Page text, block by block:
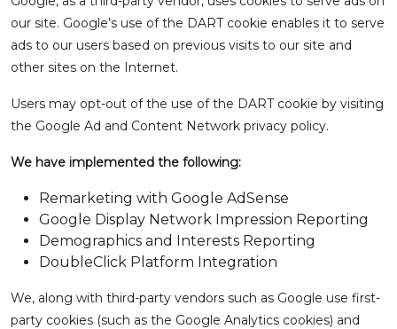
our site. Google’s use of the DART cookie enables it to serve
ads to our users based on previous visits to our site and
other sites on the Internet.
Users may opt-out of the use of the DART cookie by visiting
the Google Ad and Content Network privacy policy.
We have implemented the following:
Remarketing with Google AdSense
Google Display Network Impression Reporting
Demographics and Interests Reporting
DoubleClick Platform Integration
We, along with third-party vendors such as Google use first-
party cookies (such as the Google Analytics cookies) and